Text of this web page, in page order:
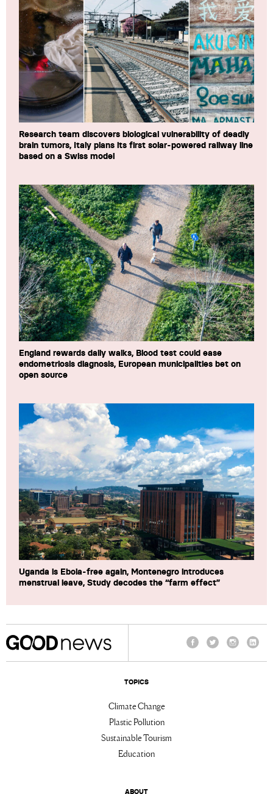
Research team discovers biological vulnerability of deadly
brain tumors, Italy plans its first solar-powered railway line
based on a Swiss model
England rewards daily walks, Blood test could ease
endometriosis diagnosis, European municipalities bet on
open source
Uganda is Ebola-free again, Montenegro introduces
menstrual leave, Study decodes the “farm effect”
TOPICS
Climate Change
Plastic Pollution
Sustainable Tourism
Education
ABOUT